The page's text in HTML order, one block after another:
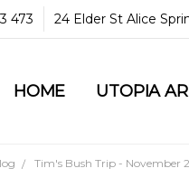
473 24 Elder St Alice
HOME UTOPIA
COMMUNITY &
GUARANTEES &
MBANTUA GALLERY
CUSTOMER SERVICE
CULTURAL LIBRARY
Tim's Bush Trip - November